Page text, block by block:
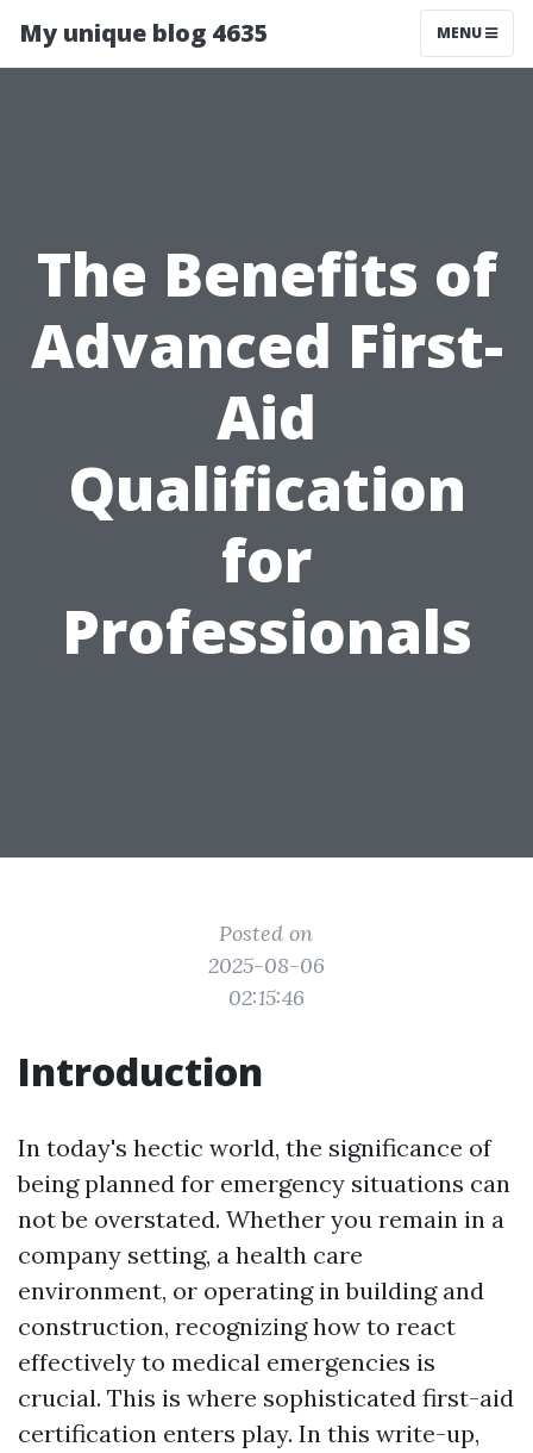
My unique blog 4635 MENU
The Benefits of
Advanced First-
Aid
Qualification
for
Professionals
Posted on
2025-08-06
02:15:46
Introduction
In today's hectic world, the significance of
being planned for emergency situations can
not be overstated. Whether you remain in a
company setting, a health care
environment, or operating in building and
construction, recognizing how to react
effectively to medical emergencies is
crucial. This is where sophisticated first-aid
certification enters play. In this write-up,